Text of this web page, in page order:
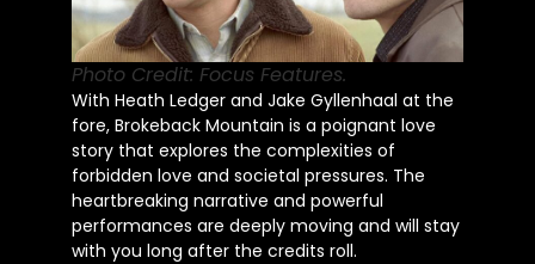
Photo Credit: Focus Features.
With Heath Ledger and Jake Gyllenhaal at the
fore, Brokeback Mountain is a poignant love
story that explores the complexities of
forbidden love and societal pressures. The
heartbreaking narrative and powerful
performances are deeply moving and will stay
with you long after the credits roll.